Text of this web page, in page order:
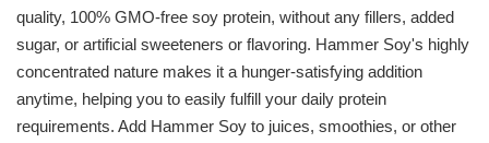
quality, 100% GMO-free soy protein, without any fillers, added
sugar, or artificial sweeteners or flavoring. Hammer Soy's highly
concentrated nature makes it a hunger-satisfying addition
anytime, helping you to easily fulfill your daily protein
requirements. Add Hammer Soy to juices, smoothies, or other